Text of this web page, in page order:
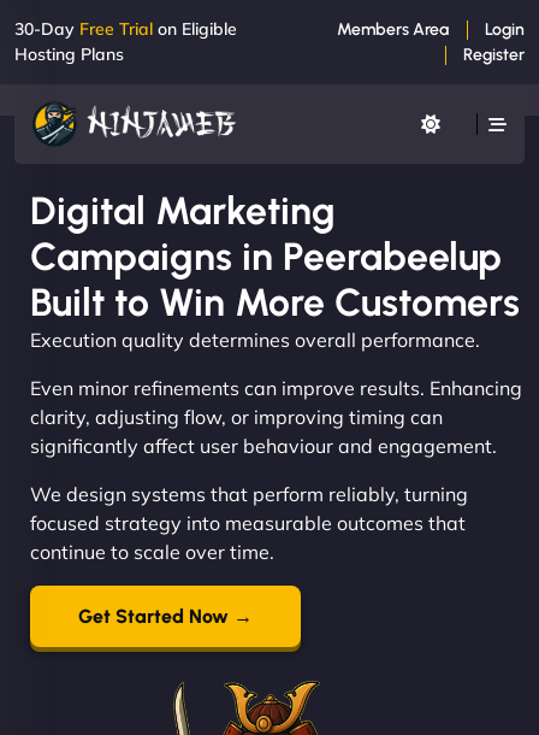
30-Day Free Trial on Eligible
Hosting Plans
Members Area
Login
Register
Digital Marketing
Campaigns in Peerabeelup
Built to Win More Customers
Execution quality determines overall performance.
Even minor refinements can improve results. Enhancing
clarity, adjusting flow, or improving timing can
significantly affect user behaviour and engagement.
We design systems that perform reliably, turning
focused strategy into measurable outcomes that
continue to scale over time.
Get Started Now →